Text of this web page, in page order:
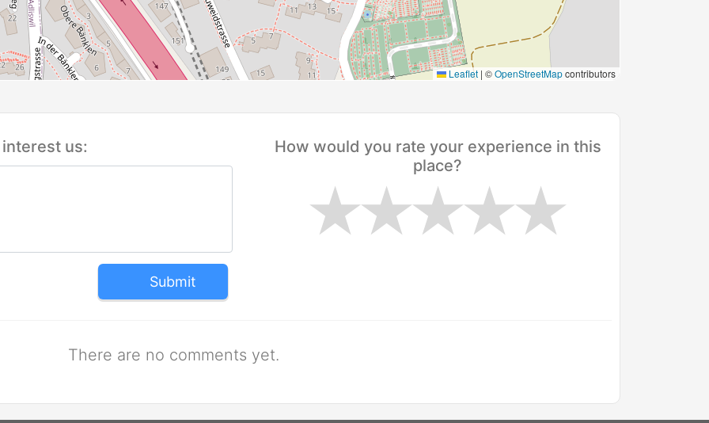
Leaflet | ©OpenStreetMapcontributors
How would you rate your experience in this
place?
us:
Submit
There are no comments yet.